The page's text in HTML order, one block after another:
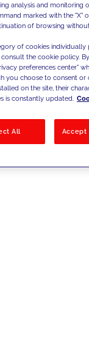
analysis and monitoring
marked with the "X"
of browsing
of cookies individually
the cookie policy.
preferences center"
you choose to consent
on the site, their
is constantly updated.
All Accept